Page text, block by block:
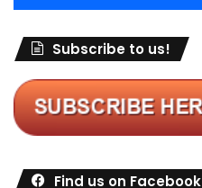
Subscribe to us!
Find us on Facebook